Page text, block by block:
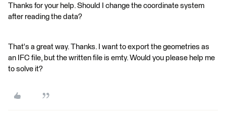
Thanks for your help. Should I change the coordinate system
after reading the data?
That's a great way. Thanks. I want to export the geometries as
an IFC file, but the written file is emty. Would you please help me
to solve it?